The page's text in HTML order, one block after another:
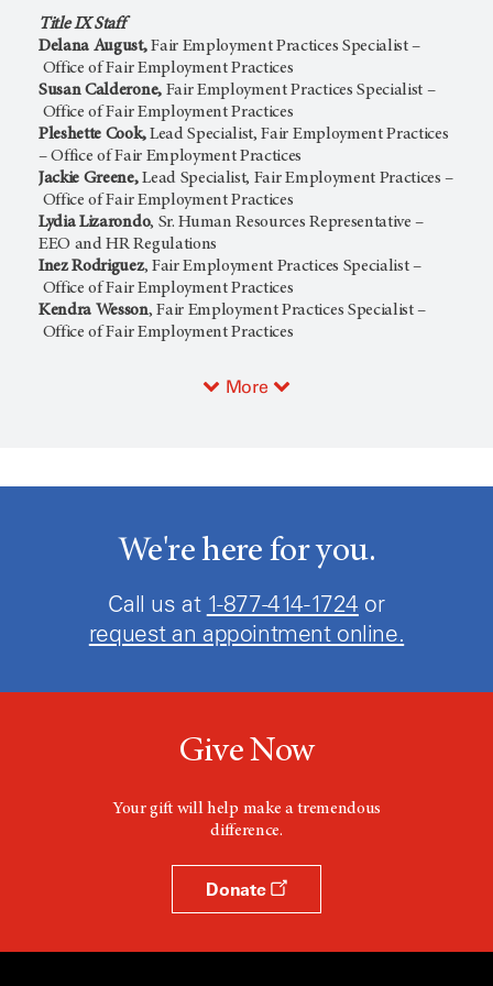
Title IX Staff
Delana August,Fair Employment Practices Specialist –
Office of Fair Employment Practices
Susan Calderone,Fair Employment Practices Specialist –
Office of Fair Employment Practices
Pleshette Cook,Lead Specialist, Fair Employment Practices
– Office of Fair Employment Practices
Jackie Greene,Lead Specialist, Fair Employment Practices –
Office of Fair Employment Practices
Lydia Lizarondo, Sr. Human Resources Representative –
EEO and HR Regulations
Inez Rodriguez, Fair Employment Practices Specialist –
Office of Fair Employment Practices
Kendra Wesson, Fair Employment Practices Specialist –
Office of Fair Employment Practices
More
We're here for you.
Call us at 1-877-414-1724 or
request an appointment online.
Give Now
Your gift will help make a tremendous
difference.
Donate